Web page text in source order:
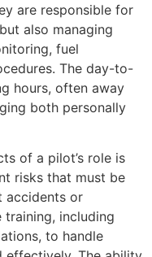
are responsible for
also managing
fuel
The day-to-
hours, often away
both personally
of a pilot’s role is
risks that must be
accidents or
training, including
to handle